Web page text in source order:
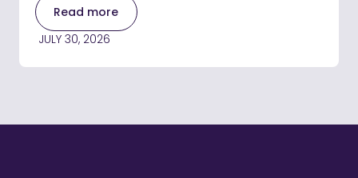
Read more
JULY 30, 2026